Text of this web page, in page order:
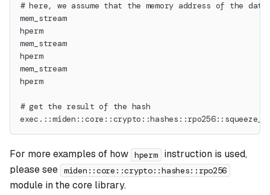
# here, we assume that the memory address of the
mem_stream
hperm
mem_stream
hperm
mem_stream
hperm
# get the result of the hash
For more examples of how hperm
instruction is used,
please see miden::core::crypto::hashes::rpo256
module in the core library.